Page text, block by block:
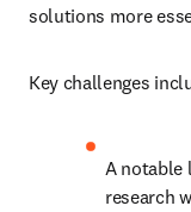
solutions more
Key challenges
A notable
research